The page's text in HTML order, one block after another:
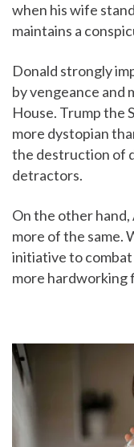
when his wife
maintains a
Donald strongly
by vengeance and
House. Trump the
more dystopian
the destruction of
detractors.
On the other
more of the same.
initiative to combat
more hardworking